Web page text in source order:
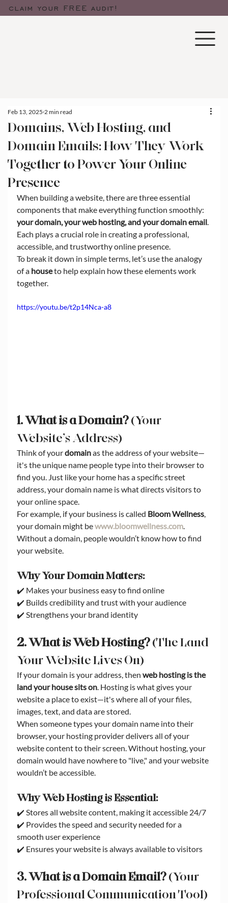
claim your FREE audit!
Domains, Web Hosting, and
Domain Emails: How They Work
Together to Power Your Online
Presence
Feb 13, 2025 2 min read
When building a website, there are three essential
components that make everything function smoothly:
your domain, your web hosting, and your domain email.
Each plays a crucial role in creating a professional,
accessible, and trustworthy online presence.
To break it down in simple terms, let’s use the analogy
of a house to help explain how these elements work
together.
https://youtu.be/t2p14Nca-a8
1. What is a Domain? (Your
Website’s Address)
Think of your domain as the address of your website—
it's the unique name people type into their browser to
find you. Just like your home has a specific street
address, your domain name is what directs visitors to
your online space.
For example, if your business is called Bloom Wellness,
your domain might be www.bloomwellness.com.
Without a domain, people wouldn’t know how to find
your website.
Why Your Domain Matters:
✔️ Makes your business easy to find online
✔️ Builds credibility and trust with your audience
✔️ Strengthens your brand identity
2. What is Web Hosting? (The Land
Your Website Lives On)
If your domain is your address, then web hosting is the
land your house sits on. Hosting is what gives your
website a place to exist—it's where all of your files,
images, text, and data are stored.
When someone types your domain name into their
browser, your hosting provider delivers all of your
website content to their screen. Without hosting, your
domain would have nowhere to "live," and your website
wouldn’t be accessible.
Why Web Hosting is Essential:
✔️ Stores all website content, making it accessible 24/7
✔️ Provides the speed and security needed for a
smooth user experience
✔️ Ensures your website is always available to visitors
3. What is a Domain Email? (Your
Professional Communication Tool)